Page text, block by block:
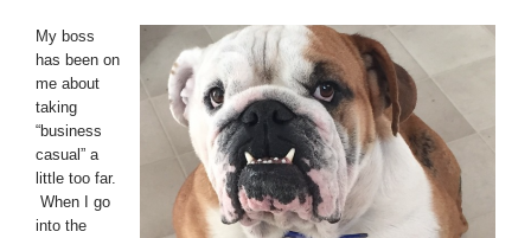
My boss
has been on
me about
taking
“business
casual” a
little too far.
When I go
into the